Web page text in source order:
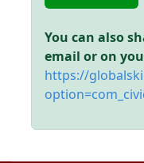
You can also
email or on
https://